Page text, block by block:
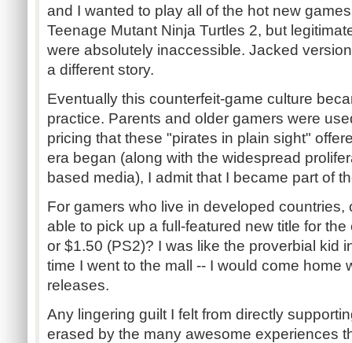
and I wanted to play all of the hot new
Teenage Mutant Ninja Turtles 2, but
were absolutely inaccessible. Jacked
a different story.
Eventually this counterfeit-game culture
practice. Parents and older gamers were
pricing that these "pirates in plain sight"
era began (along with the widespread
based media), I admit that I became part of
For gamers who live in developed
able to pick up a full-featured new title for
or $1.50 (PS2)? I was like the proverbial kid
time I went to the mall -- I would come home
releases.
Any lingering guilt I felt from directly
erased by the many awesome experiences